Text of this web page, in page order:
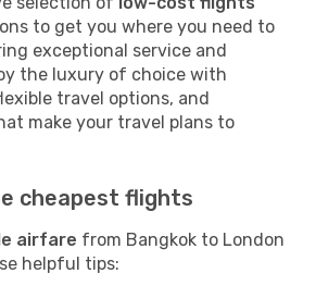
to get you where you need to
exceptional service and
the luxury of choice with
travel options, and
make your travel plans to
cheapest flights
airfare from Bangkok to London
helpful tips: